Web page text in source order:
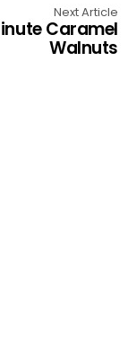
Next Article
Caramel
Walnuts